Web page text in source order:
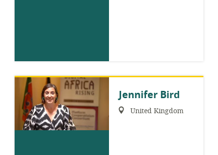
Jennifer Bird
Region:United Kingdom